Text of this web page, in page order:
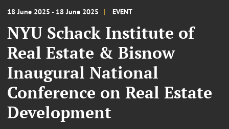
18 June 2025 - 18 June 2025 EVENT
NYU Schack Institute of
Real Estate & Bisnow
Inaugural National
Conference on Real Estate
Development